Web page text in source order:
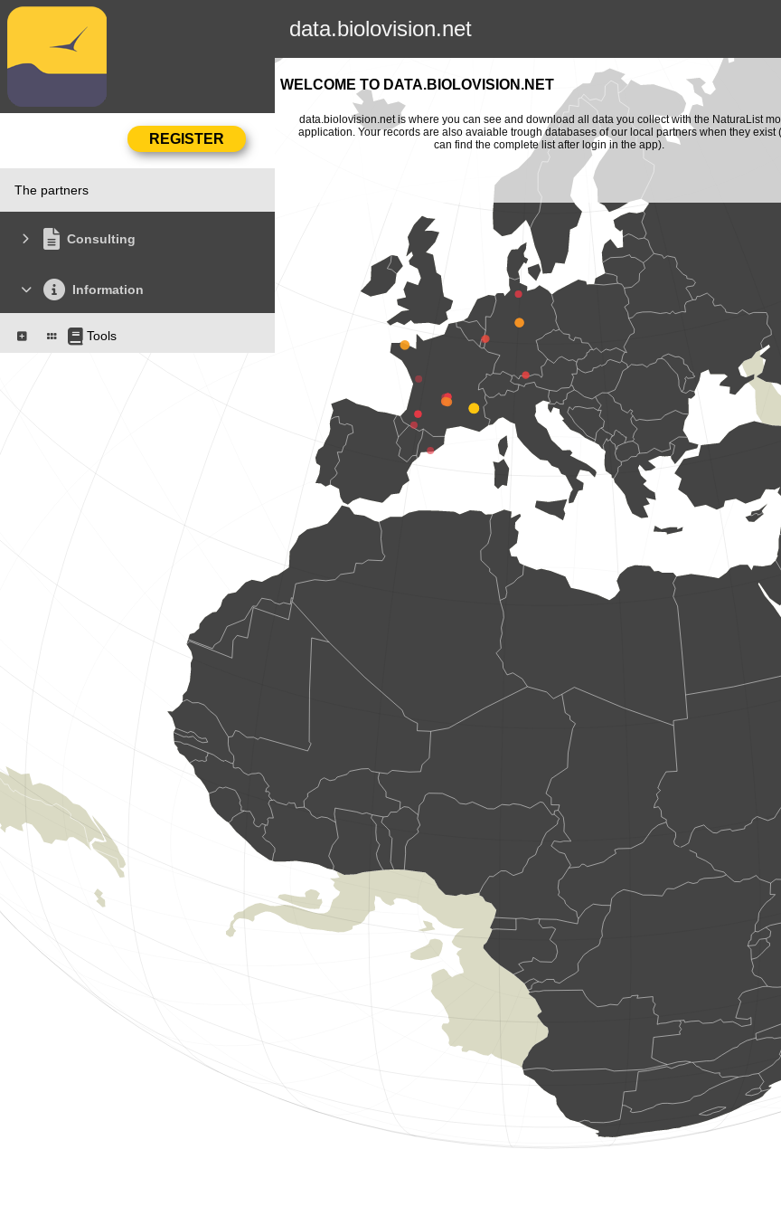
data.biolovision.net
The partners
Consulting
Information
Tools
WELCOME TO DATA.BIOLOVISION.NET
data.biolovision.net is where you can see and download all data you collect with the NaturaList
application. Your records are also avaiable trough databases of our local partners when they exist
can find the complete list after login in the app).